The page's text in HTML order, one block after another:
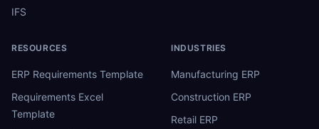
IFS
RESOURCES
ERP Requirements Template
Requirements Excel
Template
INDUSTRIES
Manufacturing ERP
Construction ERP
Retail ERP